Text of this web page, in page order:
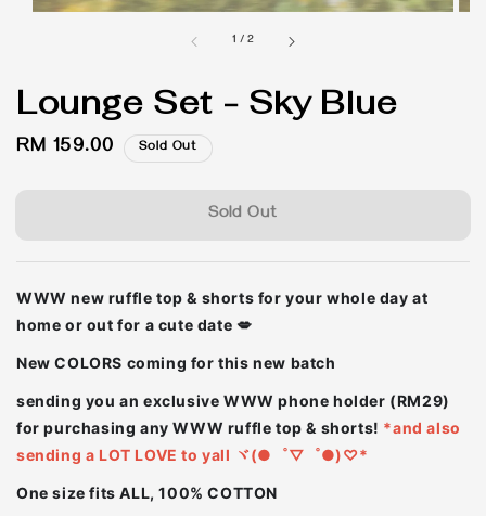
1 /2
Lounge Set - Sky Blue
Regular
RM 159.00 Sold Out
Sold Out
WWW new ruffle top & shorts for your whole day at
home or out for a cute date 💋
New COLORS coming for this new batch
sending you an exclusive WWW phone holder (RM29)
for purchasing any WWW ruffle top & shorts! *and also
sending a LOT LOVE to yall ヾ(●゜▽゜●)♡*
One size fits ALL, 100% COTTON